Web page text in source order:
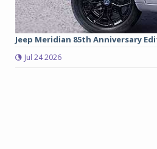
Jeep Meridian 85th Anniversary
Jul 24 2026